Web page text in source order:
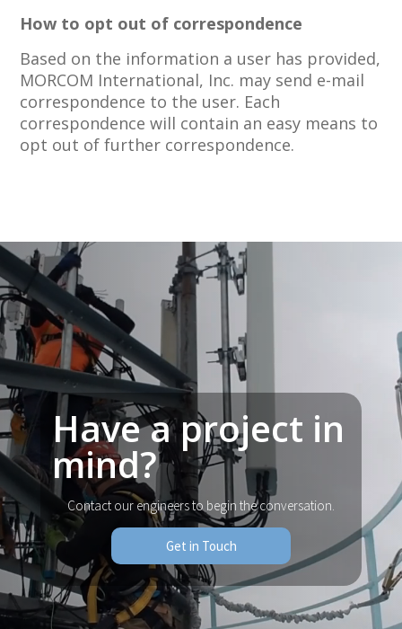
How to opt out of correspondence
Based on the information a user has provided,
MORCOM International, Inc. may send e-mail
correspondence to the user. Each
correspondence will contain an easy means to
opt out of further correspondence.
Have a project in
mind?
Contact our engineers to begin the conversation.
Get in Touch